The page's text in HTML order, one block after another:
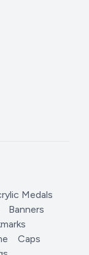
Medals
Banners
Caps